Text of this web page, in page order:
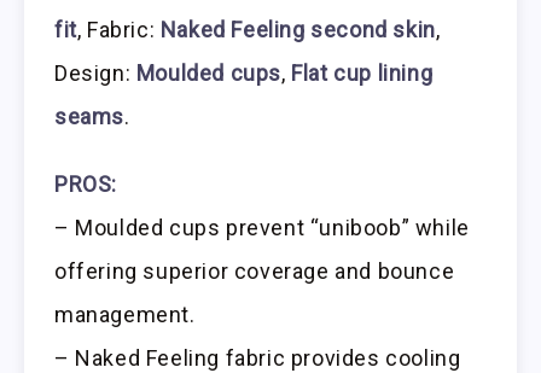
fit, Fabric: Naked Feeling second skin,
Design: Moulded cups, Flat cup lining
seams.
PROS:
– Moulded cups prevent “uniboob” while
offering superior coverage and bounce
management.
– Naked Feeling fabric provides cooling